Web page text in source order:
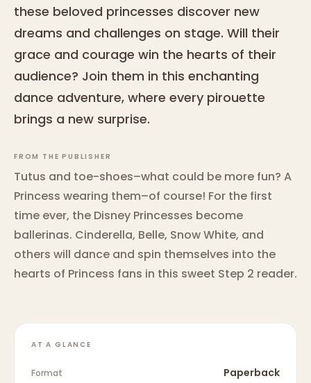
these beloved princesses discover new
dreams and challenges on stage. Will their
grace and courage win the hearts of their
audience? Join them in this enchanting
dance adventure, where every pirouette
brings a new surprise.
FROM THE PUBLISHER
Tutus and toe-shoes–what could be more fun? A
Princess wearing them–of course! For the first
time ever, the Disney Princesses become
ballerinas. Cinderella, Belle, Snow White, and
others will dance and spin themselves into the
hearts of Princess fans in this sweet Step 2 reader.
AT A GLANCE
Format Paperback